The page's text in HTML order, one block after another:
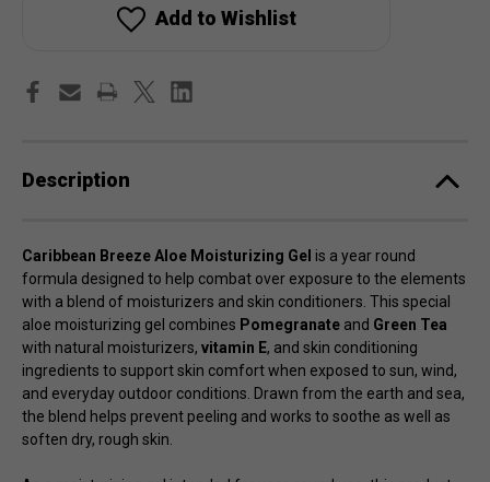
MoisturizerMoisturizer
Gel Add to Wishlist
Description
Caribbean Breeze Aloe Moisturizing Gel is a year round
formula designed to help combat over exposure to the elements
with a blend of moisturizers and skin conditioners. This special
aloe moisturizing gel combines Pomegranate and Green Tea
with natural moisturizers, vitamin E, and skin conditioning
ingredients to support skin comfort when exposed to sun, wind,
and everyday outdoor conditions. Drawn from the earth and sea,
the blend helps prevent peeling and works to soothe as well as
soften dry, rough skin.